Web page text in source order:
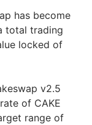
has become
total trading
locked of
v2.5
of CAKE
range of